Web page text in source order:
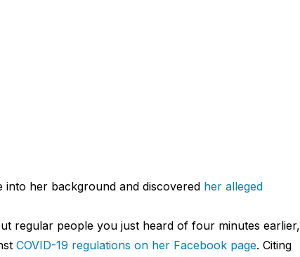
into her background and discovered her alleged
regular people you just heard of four minutes earlier,
COVID-19 regulations on her Facebook page. Citing